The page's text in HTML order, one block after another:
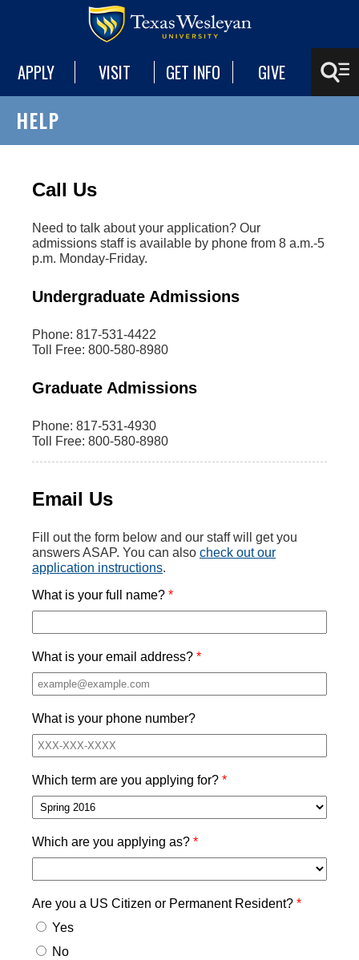
APPLY VISIT GET INFO GIVE
HELP
Call Us
Need to talk about your application? Our
admissions staff is available by phone from 8 a.m.-5
p.m. Monday-Friday.
Undergraduate Admissions
Phone: 817-531-4422
Toll Free: 800-580-8980
Graduate Admissions
Phone: 817-531-4930
Toll Free: 800-580-8980
Email Us
Fill out the form below and our staff will get you
answers ASAP. You can also check out our
application instructions.
What is your full name?
What is your email address?
What is your phone number?
Which term are you applying for?
Which are you applying as?
Are you a US Citizen or Permanent Resident?
Yes
No